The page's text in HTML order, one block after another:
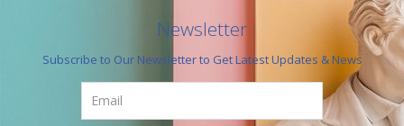
Newsletter
Subscribe to Our Newsletter to Get Latest Updates & News